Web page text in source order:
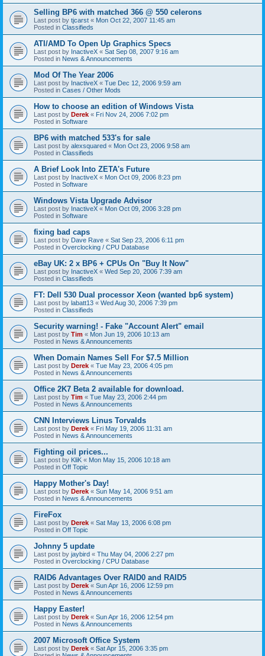
Selling BP6 with matched 366 @ 550 celerons
Last post by tjcarst « Mon Oct 22, 2007 11:45 am
Posted in Classifieds
ATI/AMD To Open Up Graphics Specs
Last post by InactiveX « Sat Sep 08, 2007 9:16 am
Posted in News & Announcements
Mod Of The Year 2006
Last post by InactiveX « Tue Dec 12, 2006 9:59 am
Posted in Cases / Other Mods
How to choose an edition of Windows Vista
Last post by Derek « Fri Nov 24, 2006 7:02 pm
Posted in Software
BP6 with matched 533's for sale
Last post by alexsquared « Mon Oct 23, 2006 9:58 am
Posted in Classifieds
A Brief Look Into ZETA's Future
Last post by InactiveX « Mon Oct 09, 2006 8:23 pm
Posted in Software
Windows Vista Upgrade Advisor
Last post by InactiveX « Mon Oct 09, 2006 3:28 pm
Posted in Software
fixing bad caps
Last post by Dave Rave « Sat Sep 23, 2006 6:11 pm
Posted in Overclocking / CPU Database
eBay UK: 2 x BP6 + CPUs On "Buy It Now"
Last post by InactiveX « Wed Sep 20, 2006 7:39 am
Posted in Classifieds
FT: Dell 530 Dual processor Xeon (wanted bp6 system)
Last post by labatt13 « Wed Aug 30, 2006 7:39 pm
Posted in Classifieds
Security warning! - Fake "Account Alert" email
Last post by Tim « Mon Jun 19, 2006 10:13 am
Posted in News & Announcements
When Domain Names Sell For $7.5 Million
Last post by Derek « Tue May 23, 2006 4:05 pm
Posted in News & Announcements
Office 2K7 Beta 2 available for download.
Last post by Tim « Tue May 23, 2006 2:44 pm
Posted in News & Announcements
CNN Interviews Linus Torvalds
Last post by Derek « Fri May 19, 2006 11:31 am
Posted in News & Announcements
Fighting oil prices...
Last post by KliK « Mon May 15, 2006 10:18 am
Posted in Off Topic
Happy Mother's Day!
Last post by Derek « Sun May 14, 2006 9:51 am
Posted in News & Announcements
FireFox
Last post by Derek « Sat May 13, 2006 6:08 pm
Posted in Off Topic
Johnny 5 update
Last post by jaybird « Thu May 04, 2006 2:27 pm
Posted in Overclocking / CPU Database
RAID6 Advantages Over RAID0 and RAID5
Last post by Derek « Sun Apr 16, 2006 12:59 pm
Posted in News & Announcements
Happy Easter!
Last post by Derek « Sun Apr 16, 2006 12:54 pm
Posted in News & Announcements
2007 Microsoft Office System
Last post by Derek « Sat Apr 15, 2006 3:35 pm